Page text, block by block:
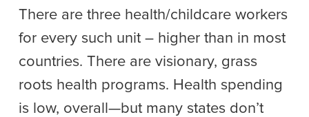
There are three health/childcare workers
for every such unit – higher than in most
countries. There are visionary, grass
roots health programs. Health spending
is low, overall—but many states don’t